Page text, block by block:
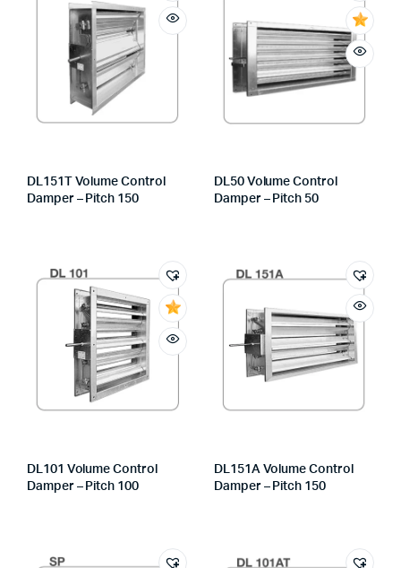
DL151T Volume Control
Damper – Pitch 150
DL50 Volume Control
Damper – Pitch 50
DL101 Volume Control
Damper – Pitch 100
DL151A Volume Control
Damper – Pitch 150